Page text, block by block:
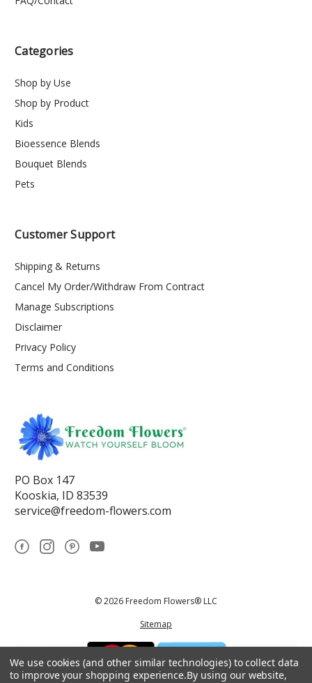
Categories
Shop by Use
Shop by Product
Kids
Bioessence Blends
Bouquet Blends
Pets
Customer Support
Shipping & Returns
Cancel My Order/Withdraw From Contract
Manage Subscriptions
Disclaimer
Privacy Policy
Terms and Conditions
PO Box 147
Kooskia, ID 83539
service@freedom-flowers.com
© 2026 Freedom Flowers® LLC
Sitemap
We use cookies (and other similar technologies) to collect data
to improve your shopping experience.By using our website,